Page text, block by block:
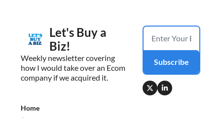
Let's Buy a
Biz!
Weekly newsletter covering
how I would take over an Ecom
company if we acquired it.
Subscribe
Home